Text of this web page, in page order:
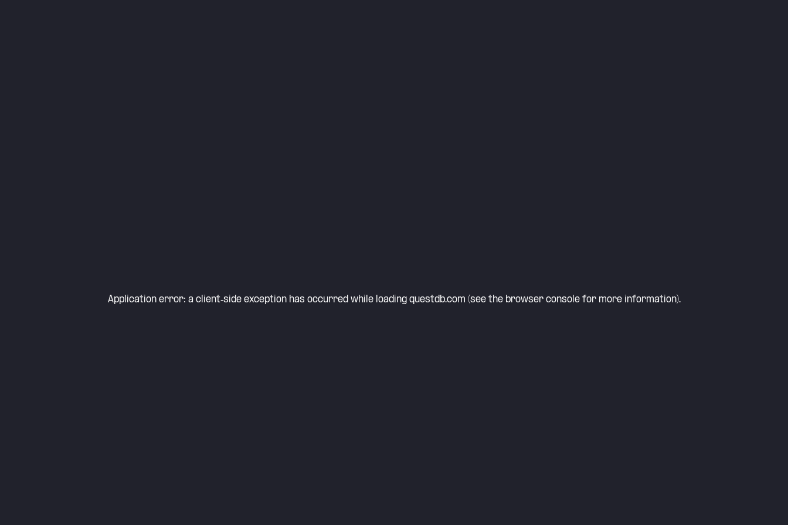
Application error: a client-side exception has occurred while loading questdb.com (see the browser consolefor more information).